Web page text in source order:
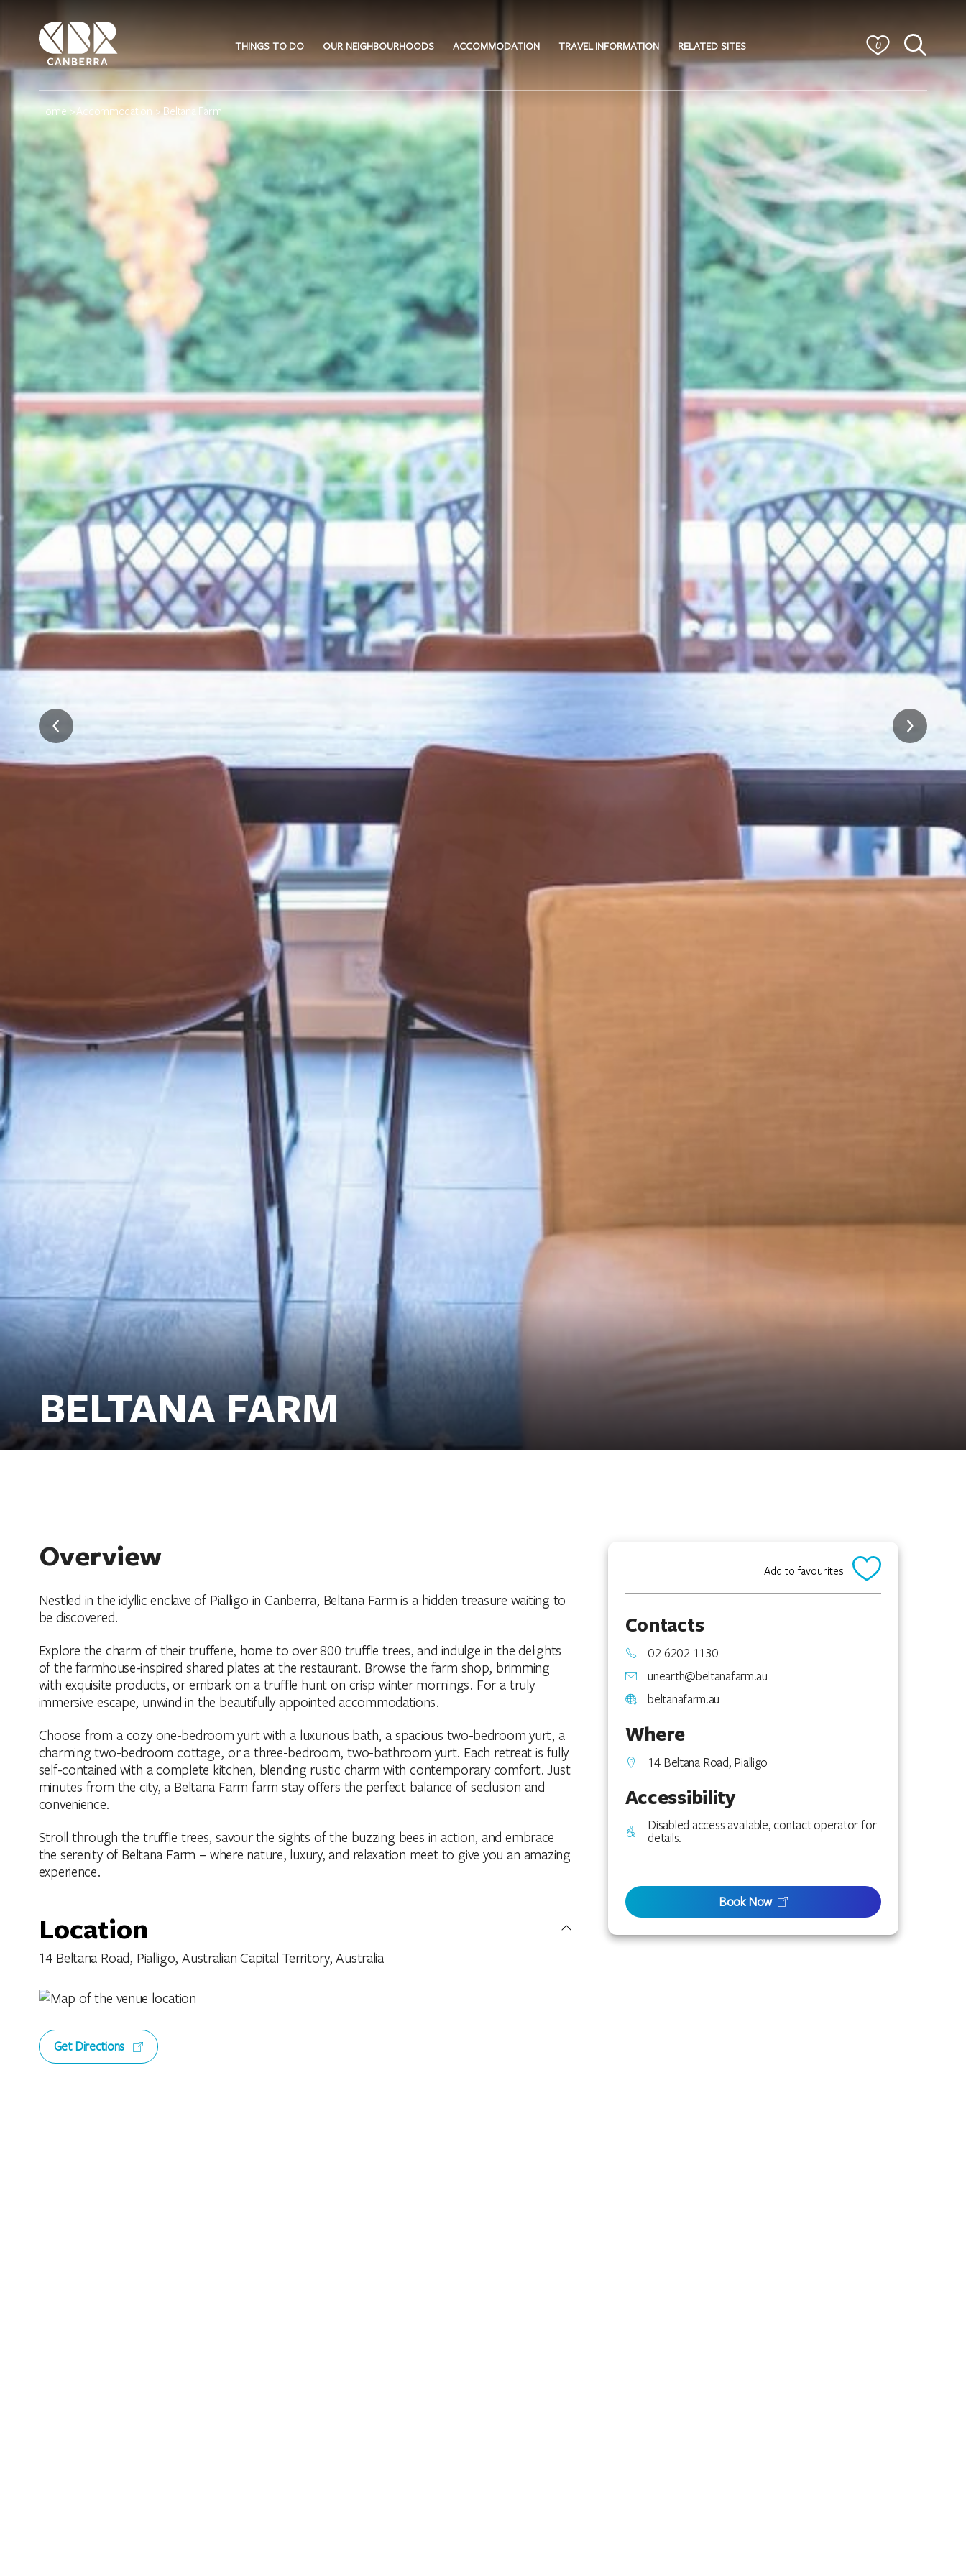
THINGS TO DO OUR NEIGHBOURHOODS ACCOMMODATION TRAVEL INFORMATION RELATED SITES 0
Home >Accommodation > Beltana Farm
BELTANA FARM
Overview
Nestled in the idyllic enclave of Pialligo in Canberra, Beltana Farm is a hidden treasure waiting to
be discovered.
Explore the charm of their trufferie, home to over 800 truffle trees, and indulge in the delights
of the farmhouse-inspired shared plates at the restaurant. Browse the farm shop, brimming
with exquisite products, or embark on a truffle hunt on crisp winter mornings. For a truly
immersive escape, unwind in the beautifully appointed accommodations.
Choose from a cozy one-bedroom yurt with a luxurious bath, a spacious two-bedroom yurt, a
charming two-bedroom cottage, or a three-bedroom, two-bathroom yurt. Each retreat is fully
self-contained with a complete kitchen, blending rustic charm with contemporary comfort. Just
minutes from the city, a Beltana Farm farm stay offers the perfect balance of seclusion and
convenience.
Stroll through the truffle trees, savour the sights of the buzzing bees in action, and embrace
the serenity of Beltana Farm – where nature, luxury, and relaxation meet to give you an amazing
experience.
Location
14 Beltana Road, Pialligo, Australian Capital Territory, Australia
Get Directions
Add to favourites
Contacts
02 6202 1130
unearth@beltanafarm.au
beltanafarm.au
Where
14 Beltana Road, Pialligo
Accessibility
Disabled access available, contact operator for
details.
Book Now